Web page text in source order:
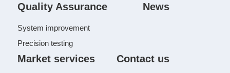
Quality Assurance
System improvement
Precision testing
News
Market services Contact us